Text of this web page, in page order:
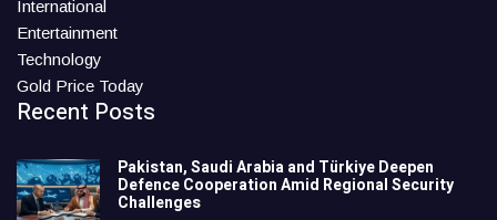
International
Entertainment
Technology
Gold Price Today
Recent Posts
Pakistan, Saudi Arabia and Türkiye Deepen
Defence Cooperation Amid Regional Security
Challenges